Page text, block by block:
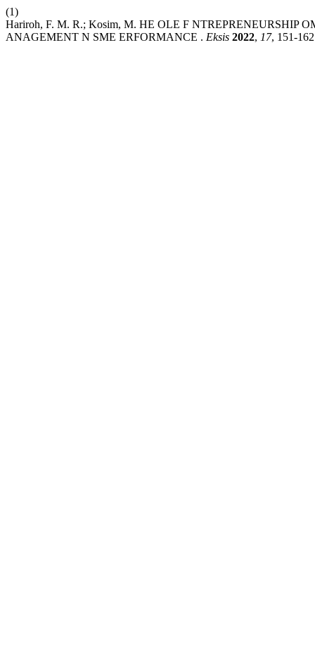
(1)
Hariroh, F. M. R.; Kosim, M. HE OLE F NTREPRENEURSHIP
ANAGEMENT N SME ERFORMANCE . Eksis 2022, 17, 151-